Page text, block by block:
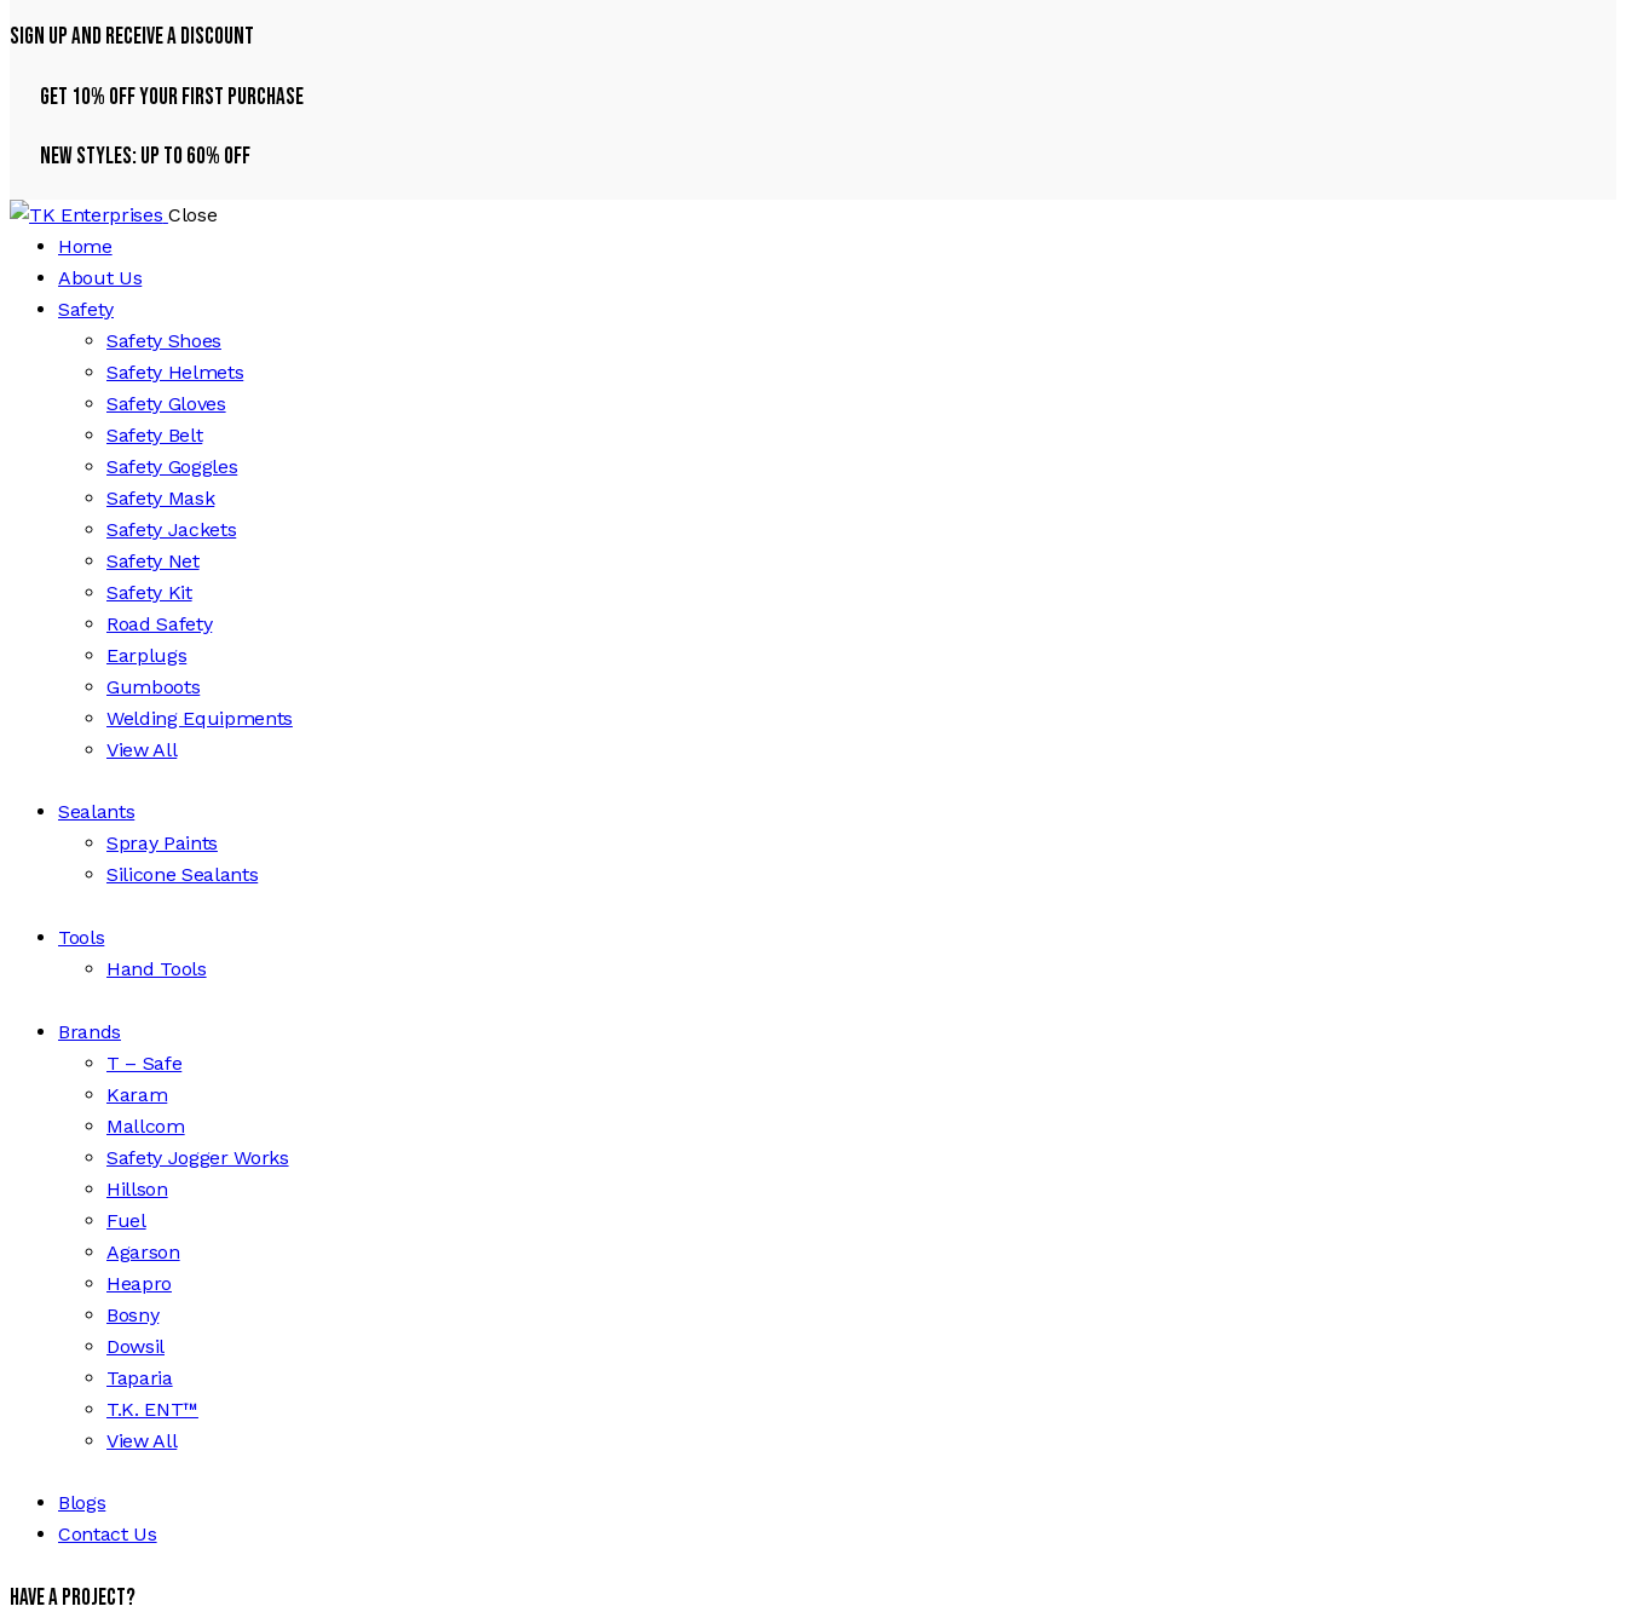
Sign Up And Receive A Discount
Get 10% Off Your First Purchase
NEW STYLES: UP TO 60% OFF
Close
Home
About Us
Safety
Safety Shoes
Safety Helmets
Safety Gloves
Safety Belt
Safety Goggles
Safety Mask
Safety Jackets
Safety Net
Safety Kit
Road Safety
Earplugs
Gumboots
Welding Equipments
View All
Sealants
Spray Paints
Silicone Sealants
Tools
Hand Tools
Brands
T – Safe
Karam
Mallcom
Safety Jogger Works
Hillson
Fuel
Agarson
Heapro
Bosny
Dowsil
Taparia
T.K. ENT™
View All
Blogs
Contact Us
Have a Project?